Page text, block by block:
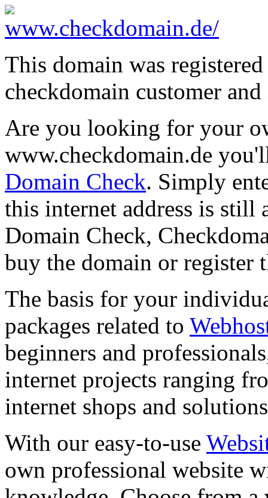
This domain was
checkdomain customer
Are you looking for your
www.checkdomain.de
Domain Check. Simply
this internet address is still
Domain Check,
buy the domain or register
The basis for your
packages related to
beginners and
internet projects ranging
internet shops and
With our easy-to-use
own professional website